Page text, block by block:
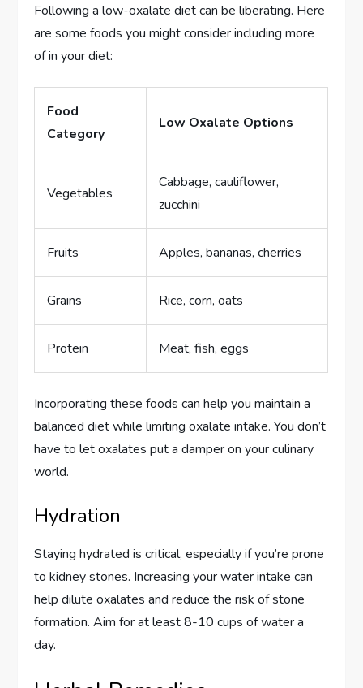
Following a low-oxalate diet can be liberating. Here
are some foods you might consider including more
of in your diet:
Food
Category
Low Oxalate Options
Vegetables
Cabbage, cauliflower,
zucchini
Fruits Apples, bananas, cherries
Grains Rice, corn, oats
Protein Meat, fish, eggs
Incorporating these foods can help you maintain a
balanced diet while limiting oxalate intake. You don’t
have to let oxalates put a damper on your culinary
world.
Hydration
Staying hydrated is critical, especially if you’re prone
to kidney stones. Increasing your water intake can
help dilute oxalates and reduce the risk of stone
formation. Aim for at least 8-10 cups of water a
day.